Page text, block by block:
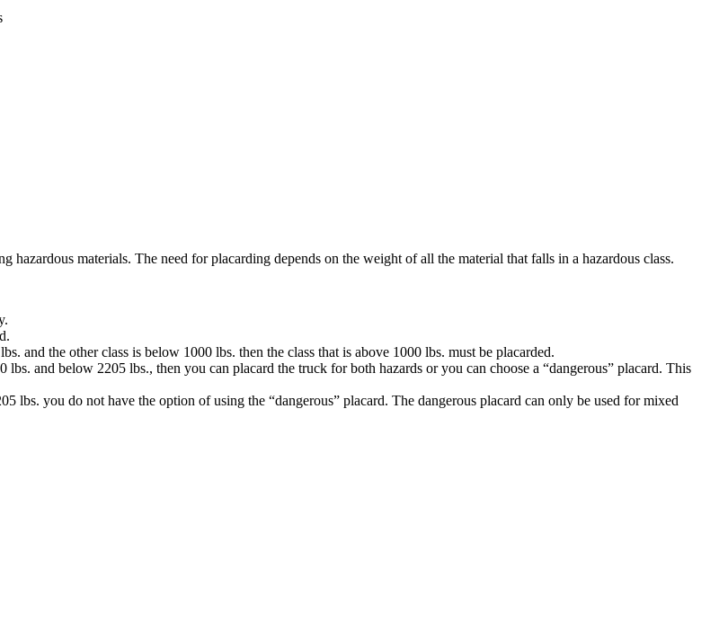
hazardous materials. The need for placarding depends on the weight of all the material that falls in a hazardous class.
and the other class is below 1000 lbs. then the class that is above 1000 lbs. must be placarded.
lbs. and below 2205 lbs., then you can placard the truck for both hazards or you can choose a “dangerous” placard. This
lbs. you do not have the option of using the “dangerous” placard. The dangerous placard can only be used for mixed